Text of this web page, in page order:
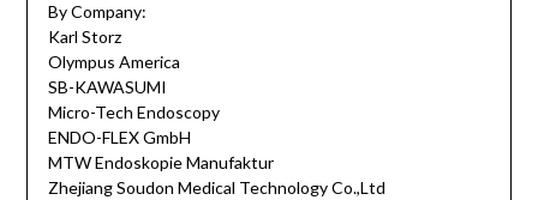
By Company:
Karl Storz
Olympus America
SB-KAWASUMI
Micro-Tech Endoscopy
ENDO-FLEX GmbH
MTW Endoskopie Manufaktur
Zhejiang Soudon Medical Technology Co.,Ltd